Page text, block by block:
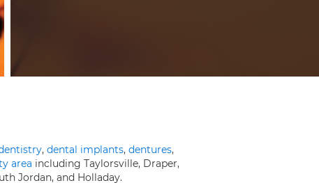
, dental implants, dentures,
area including Taylorsville, Draper,
Jordan, and Holladay.